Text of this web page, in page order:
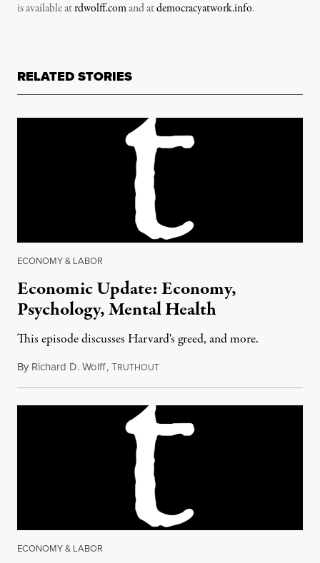
is available atrdwolff.comand atdemocracyatwork.info.
RELATED STORIES
ECONOMY & LABOR
Economic Update: Economy,
Psychology, Mental Health
This episode discusses Harvard's greed, and more.
By Richard D. Wolff,TRUTHOUTNovember 4, 2016
ECONOMY & LABOR